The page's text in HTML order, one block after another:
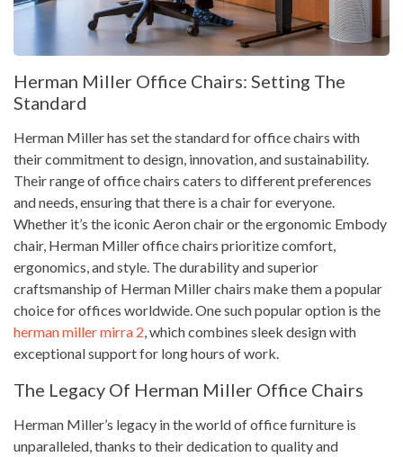
Herman Miller Office Chairs: Setting The
Standard
Herman Miller has set the standard for office chairs with
their commitment to design, innovation, and sustainability.
Their range of office chairs caters to different preferences
and needs, ensuring that there is a chair for everyone.
Whether it’s the iconic Aeron chair or the ergonomic Embody
chair, Herman Miller office chairs prioritize comfort,
ergonomics, and style. The durability and superior
craftsmanship of Herman Miller chairs make them a popular
choice for offices worldwide. One such popular option is the
herman miller mirra 2, which combines sleek design with
exceptional support for long hours of work.
The Legacy Of Herman Miller Office Chairs
Herman Miller’s legacy in the world of office furniture is
unparalleled, thanks to their dedication to quality and